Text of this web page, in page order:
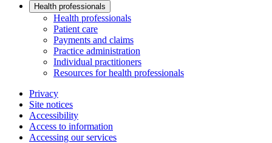
Health professionals
Health professionals
Patient care
Payments and claims
Practice administration
Individual practitioners
Resources for health professionals
Privacy
Site notices
Accessibility
Access to information
Accessing our services